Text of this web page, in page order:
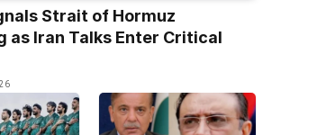
Strait of Hormuz
as Iran Talks Enter Critical